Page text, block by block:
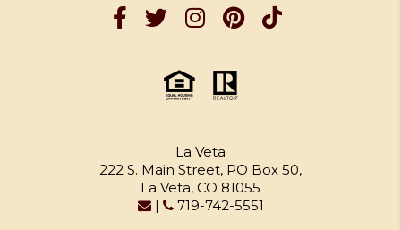
La Veta
222 S. Main Street, PO Box 50,
La Veta, CO 81055
|
719-742-5551